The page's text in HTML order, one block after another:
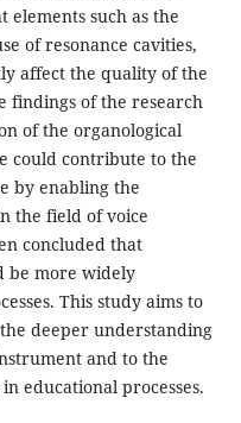
elements such as the
of resonance cavities,
affect the quality of the
findings of the research
of the organological
could contribute to the
by enabling the
the field of voice
concluded that
be more widely
This study aims to
deeper understanding
and to the
educational processes.